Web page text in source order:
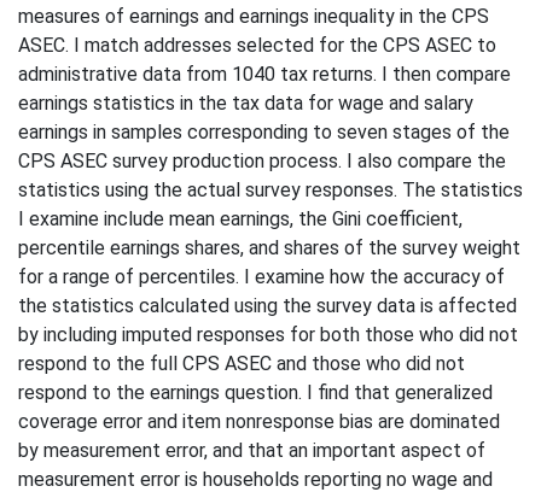
measures of earnings and earnings inequality in the CPS
ASEC. I match addresses selected for the CPS ASEC to
administrative data from 1040 tax returns. I then compare
earnings statistics in the tax data for wage and salary
earnings in samples corresponding to seven stages of the
CPS ASEC survey production process. I also compare the
statistics using the actual survey responses. The statistics
I examine include mean earnings, the Gini coefficient,
percentile earnings shares, and shares of the survey weight
for a range of percentiles. I examine how the accuracy of
the statistics calculated using the survey data is affected
by including imputed responses for both those who did not
respond to the full CPS ASEC and those who did not
respond to the earnings question. I find that generalized
coverage error and item nonresponse bias are dominated
by measurement error, and that an important aspect of
measurement error is households reporting no wage and